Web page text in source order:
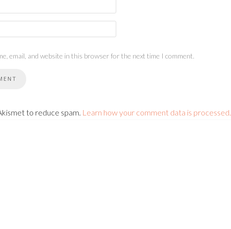
email, and website in this browser for the next time I comment.
to reduce spam. Learn how your comment data is processed.